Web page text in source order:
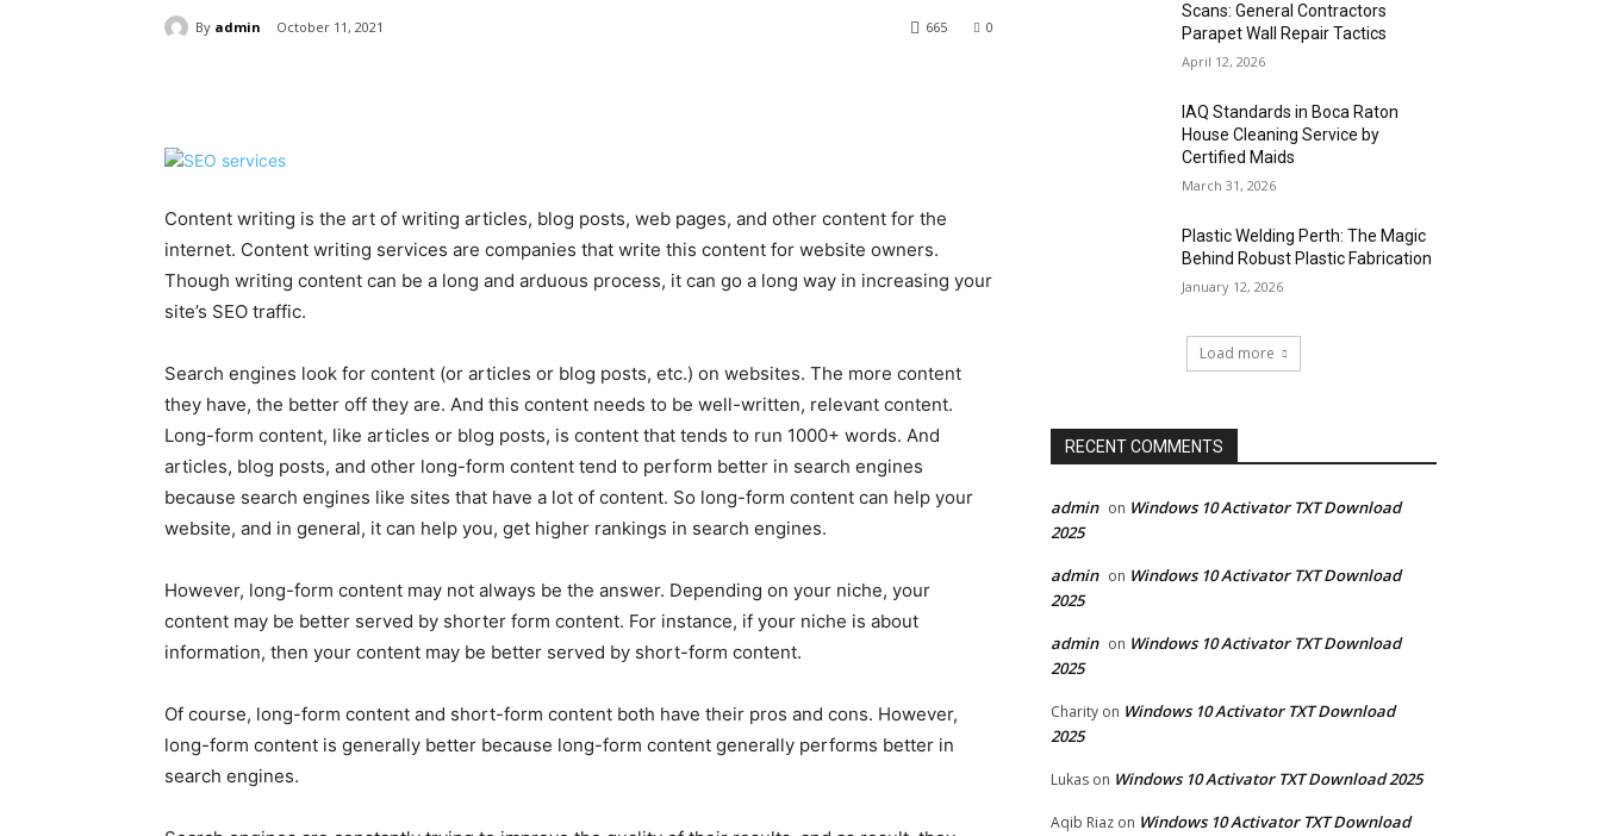
By admin October 11, 2021 0
665
Content writing is the art of writing articles, blog posts, web pages, and other content for the
internet. Content writing services are companies that write this content for website owners.
Though writing content can be a long and arduous process, it can go a long way in increasing your
site’s SEO traffic.
Search engines look for content (or articles or blog posts, etc.) on websites. The more content
they have, the better off they are. And this content needs to be well-written, relevant content.
Long-form content, like articles or blog posts, is content that tends to run 1000+ words. And
articles, blog posts, and other long-form content tend to perform better in search engines
because search engines like sites that have a lot of content. So long-form content can help your
website, and in general, it can help you, get higher rankings in search engines.
However, long-form content may not always be the answer. Depending on your niche, your
content may be better served by shorter form content. For instance, if your niche is about
information, then your content may be better served by short-form content.
Of course, long-form content and short-form content both have their pros and cons. However,
long-form content is generally better because long-form content generally performs better in
search engines.
Scans: General Contractors
Parapet Wall Repair Tactics
April 12, 2026
IAQ Standards in Boca Raton
House Cleaning Service by
Certified Maids
March 31, 2026
Plastic Welding Perth: The Magic
Behind Robust Plastic Fabrication
January 12, 2026
Load more
RECENT COMMENTS
admin on Windows 10 Activator TXT Download
2025
admin on Windows 10 Activator TXT Download
2025
admin on Windows 10 Activator TXT Download
2025
Charity on Windows 10 Activator TXT Download
2025
Lukas on Windows 10 Activator TXT Download 2025
Aqib Riaz on Windows 10 Activator TXT Download